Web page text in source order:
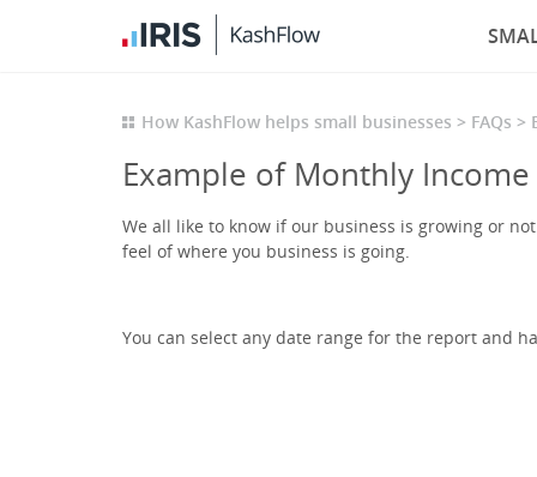
How KashFlow helps small businesses FAQs
Example of Monthly
We all like to know if our business is growing or
feel of where you business is going.
You can select any date range for the report and